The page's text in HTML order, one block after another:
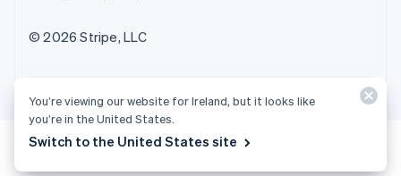
© 2026 Stripe, LLC
You’re viewing our website for Ireland, but it looks like
you’re in the United States.
Switch to the United States site